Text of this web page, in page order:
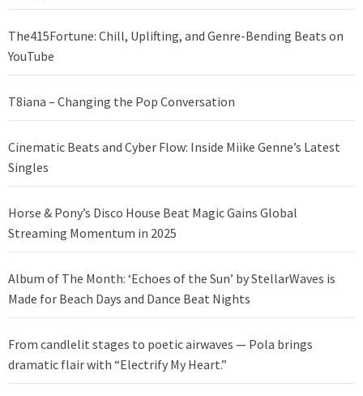
The415Fortune: Chill, Uplifting, and Genre-Bending Beats on
YouTube
T8iana – Changing the Pop Conversation
Cinematic Beats and Cyber Flow: Inside Miike Genne’s Latest
Singles
Horse & Pony’s Disco House Beat Magic Gains Global
Streaming Momentum in 2025
Album of The Month: ‘Echoes of the Sun’ by StellarWaves is
Made for Beach Days and Dance Beat Nights
From candlelit stages to poetic airwaves — Pola brings
dramatic flair with “Electrify My Heart.”